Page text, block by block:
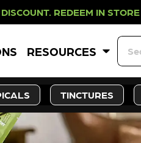
IN
RESOURCES
TINCTURES